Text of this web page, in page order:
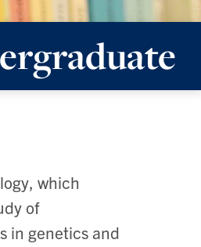
which
of
in genetics and